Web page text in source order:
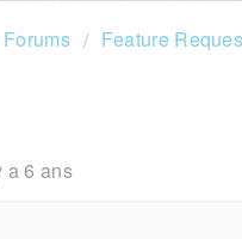
Feature
a 6 ans